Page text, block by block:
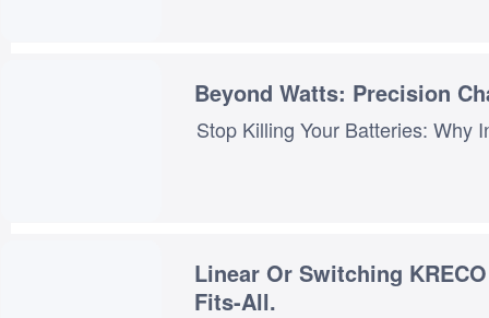
Beyond Watts: Precision
Linear Or Switching KRECO S Dual-Tech Approach Ensures Precision Matching—No One-Size-
Fits-All.